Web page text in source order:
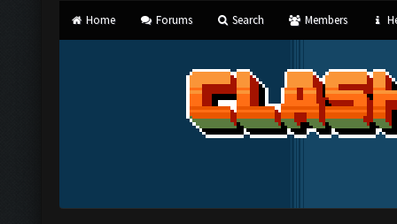
Home Forums Search Members